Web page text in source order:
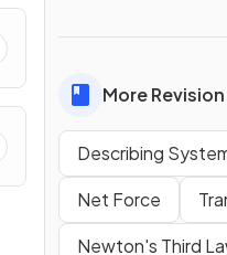
More
Describing
Net Force
Newton's Third